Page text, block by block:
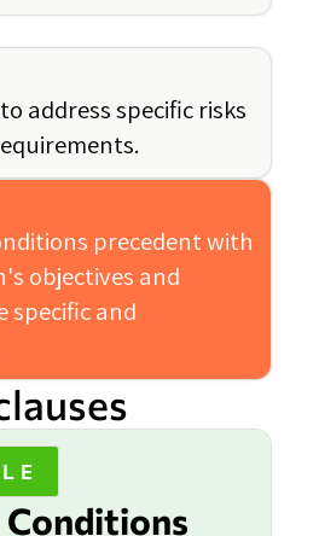
address specific risks
precedent with
objectives and
specific and